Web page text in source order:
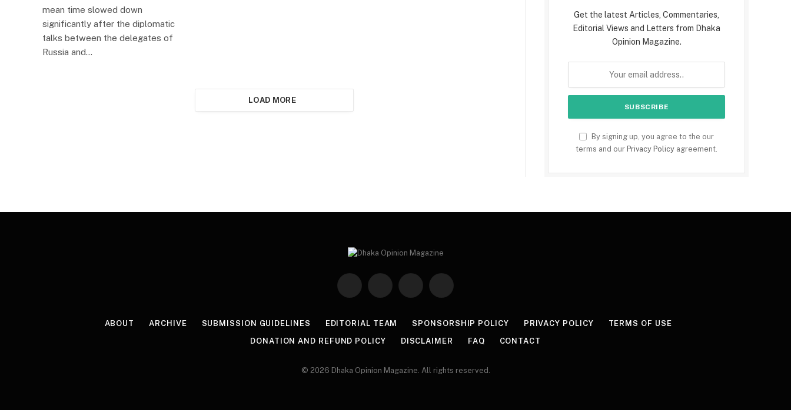
mean time slowed down
significantly after the diplomatic
talks between the delegates of
Russia and…
LOAD MORE
Get the latest Articles, Commentaries,
Editorial Views and Letters from Dhaka
Opinion Magazine.
By signing up, you agree to the our
terms and our Privacy Policy agreement.
Facebook Twitter Instagram Pinterest
ABOUT ARCHIVE SUBMISSION GUIDELINES EDITORIAL TEAM SPONSORSHIP POLICY PRIVACY POLICY
TERMS OF USE
DONATION AND REFUND POLICY
DISCLAIMER FAQ CONTACT
© 2026 Dhaka Opinion Magazine. All rights reserved.